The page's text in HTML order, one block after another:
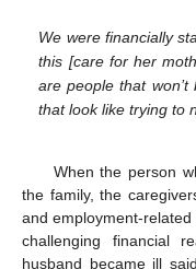
We were financially
this [care for her
are people that
that look like trying to
When the person
the family, the
and employment-
challenging financial
husband became ill